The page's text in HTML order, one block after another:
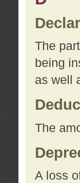
The
being
as well
The
A loss